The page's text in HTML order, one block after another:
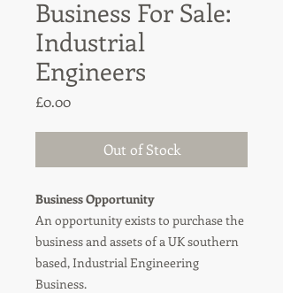
Business For Sale:
Industrial
Engineers
£0.00Price
Out of Stock
Business Opportunity
An opportunity exists to purchase the
business and assets of a UK southern
based, Industrial Engineering
Business.